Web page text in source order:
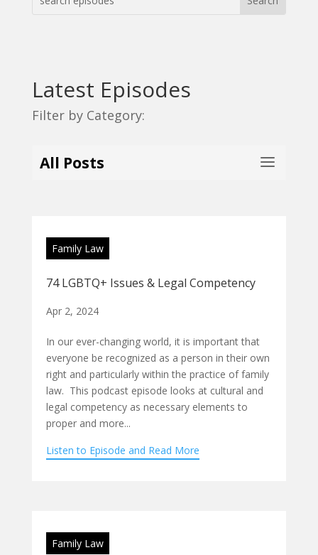
Latest Episodes
Filter by Category:
All Posts
Family Law
74 LGBTQ+ Issues & Legal Competency
Apr 2, 2024
In our ever-changing world, it is important that
everyone be recognized as a person in their own
right and particularly within the practice of family
law. This podcast episode looks at cultural and
legal competency as necessary elements to
proper and more...
Listen to Episode and Read More
Family Law